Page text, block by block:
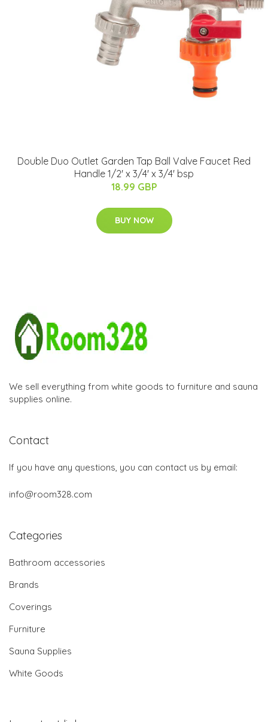
Double Duo Outlet Garden Tap Ball Valve Faucet Red
Handle 1/2' x 3/4' x 3/4' bsp
18.99 GBP
BUY NOW
We sell everything from white goods to furniture and sauna
supplies online.
Contact
If you have any questions, you can contact us by email:
info@room328.com
Categories
Bathroom accessories
Brands
Coverings
Furniture
Sauna Supplies
White Goods